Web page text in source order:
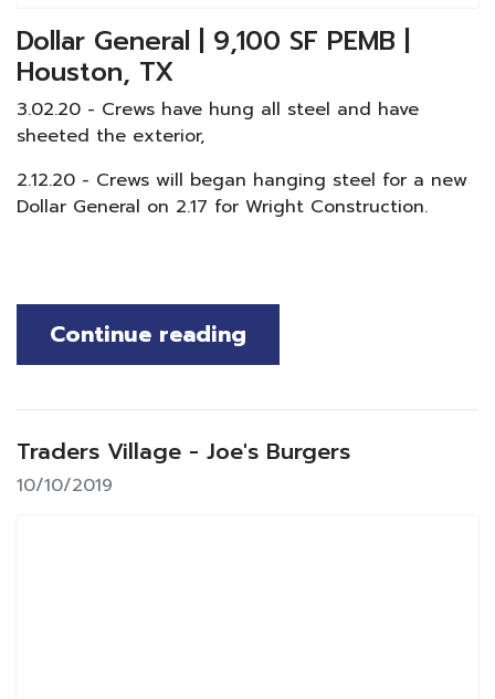
Dollar General | 9,100 SF PEMB |
Houston, TX
3.02.20 - Crews have hung all steel and have
sheeted the exterior,
2.12.20 - Crews will began hanging steel for a new
Dollar General on 2.17 for Wright Construction.
Continue reading
Traders Village - Joe's Burgers
10/10/2019